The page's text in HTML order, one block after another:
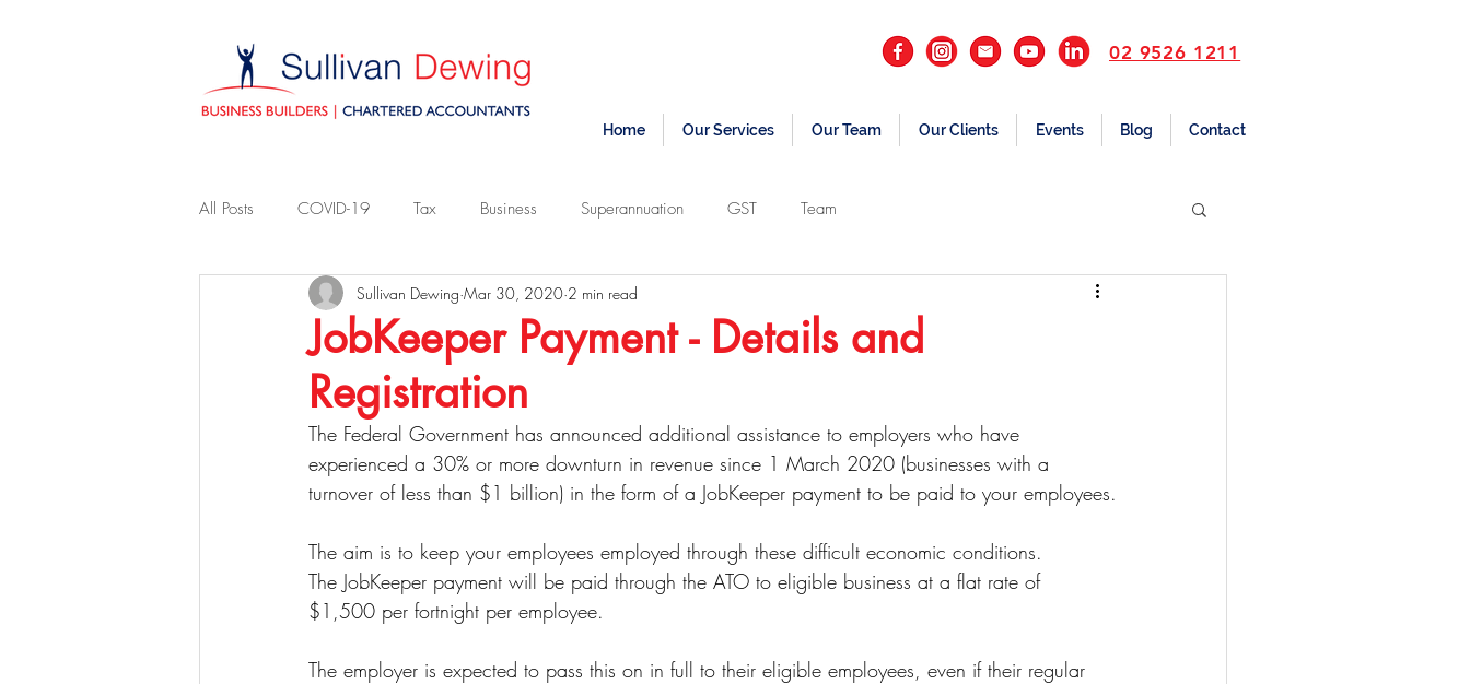
02 9526 1211
Home Our Services Our Team Our Clients Events Blog Contact
All Posts COVID-19 Tax Business Superannuation GST Team
JobKeeper Payment - Details and
Registration
Sullivan Dewing Mar 30, 2020 2 min read
The Federal Government has announced additional assistance to employers who have
experienced a 30% or more downturn in revenue since 1 March 2020 (businesses with a
turnover of less than $1 billion) in the form of a JobKeeper payment to be paid to your employees.
The aim is to keep your employees employed through these difficult economic conditions.
The JobKeeper payment will be paid through the ATO to eligible business at a flat rate of
$1,500 per fortnight per employee.
The employer is expected to pass this on in full to their eligible employees, even if their regular